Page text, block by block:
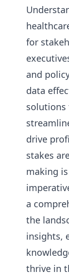
for
and
data
solutions
drive
stakes
making
a
the
insights,
thrive in